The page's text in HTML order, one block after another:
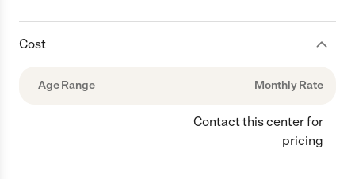
Cost
Age Range Monthly Rate
Contact this center for
pricing